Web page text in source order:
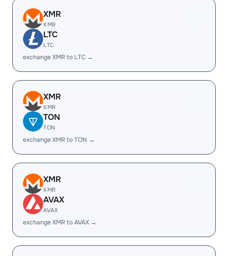
XMR
XMR
LTC
LTC
exchange XMR to LTC →
XMR
XMR
TON
TON
exchange XMR to TON →
XMR
XMR
AVAX
AVAX
exchange XMR to AVAX →